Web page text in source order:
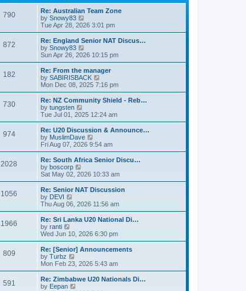
p
o
t
t
e
s
t
p
o
t
790
Re: Australian Team Zone
by Snowy83
i
e
w
h
a
t
e
t
o
s
t
Tue Apr 28, 2026 3:01 pm
872
Re: England Senior NAT Discus…
by Snowy83
i
e
w
t
h
a
t
e
t
p
o
s
t
Sun Apr 26, 2026 10:15 pm
182
Re: From the manager
by SABIRISBACK
i
e
w
h
a
t
e
t
o
s
t
Mon Dec 08, 2025 7:16 pm
730
Re: NZ Community Shield - Reb…
by tungsten
i
e
w
t
h
l
a
t
e
t
o
s
t
Tue Jul 01, 2025 12:24 am
974
Re: U20 Discussion & Announce…
by MuslimDave
i
e
w
h
l
a
t
e
t
o
s
t
Fri Aug 07, 2026 9:54 am
2028
Re: South Africa Senior Discu…
by boscorp
i
e
w
h
a
t
e
t
o
s
t
Sat May 02, 2026 10:33 am
1056
Re: Senior NAT Discussion
by DEVI
i
e
w
h
e
a
t
e
t
p
Thu Aug 06, 2026 11:56 am
1966
Re: Sri Lanka U20 National Di…
by ranti
i
e
w
t
h
a
Wed Jun 10, 2026 6:30 pm
809
Re: [Senior] Announcements
by Turbz
e
w
t
Mon Feb 23, 2026 5:43 am
591
Re: Zimbabwe U20 Nationals Di…
by Eepan